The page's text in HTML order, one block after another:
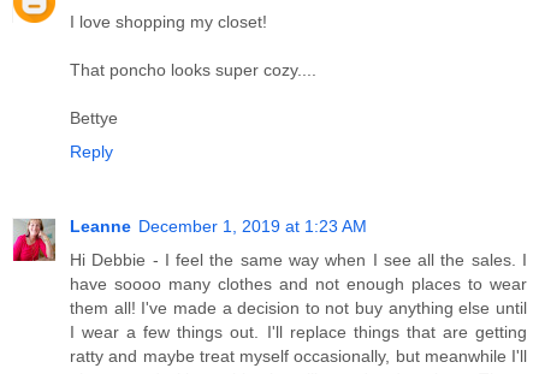
I love shopping my closet!
That poncho looks super cozy....
Bettye
Reply
Leanne December 1, 2019 at 1:23 AM
Hi Debbie - I feel the same way when I see all the sales. I
have soooo many clothes and not enough places to wear
them all! I've made a decision to not buy anything else until
I wear a few things out. I'll replace things that are getting
ratty and maybe treat myself occasionally, but meanwhile I'll